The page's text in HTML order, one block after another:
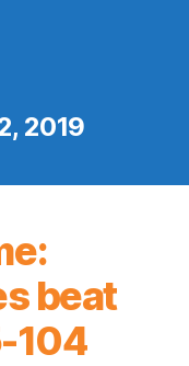
2019
beat
104